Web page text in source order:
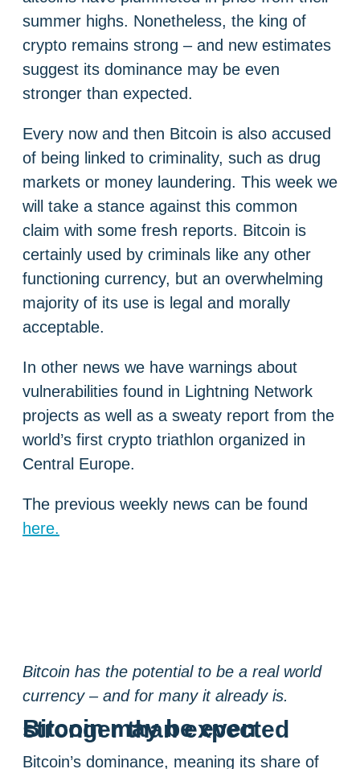
summer highs. Nonetheless, the king of
crypto remains strong – and new estimates
suggest its dominance may be even
stronger than expected.
Every now and then Bitcoin is also accused
of being linked to criminality, such as drug
markets or money laundering. This week we
will take a stance against this common
claim with some fresh reports. Bitcoin is
certainly used by criminals like any other
functioning currency, but an overwhelming
majority of its use is legal and morally
acceptable.
In other news we have warnings about
vulnerabilities found in Lightning Network
projects as well as a sweaty report from the
world’s first crypto triathlon organized in
Central Europe.
The previous weekly news can be found
here.
Bitcoin has the potential to be a real world
currency – and for many it already is.
Bitcoin may be even stronger than expected
Bitcoin’s dominance, meaning its share of